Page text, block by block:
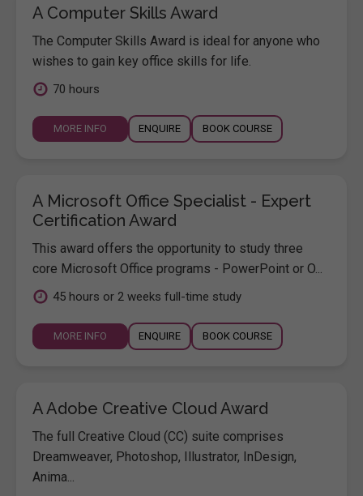
A Computer Skills Award
The Computer Skills Award is ideal for anyone who
wishes to gain key office skills for life.
70 hours
MORE INFO ENQUIRE BOOK COURSE
A Microsoft Office Specialist - Expert
Certification Award
This award offers the opportunity to study three
core Microsoft Office programs - PowerPoint or O...
45 hours or 2 weeks full-time study
MORE INFO ENQUIRE BOOK COURSE
A Adobe Creative Cloud Award
The full Creative Cloud (CC) suite comprises
Dreamweaver, Photoshop, Illustrator, InDesign,
Anima...